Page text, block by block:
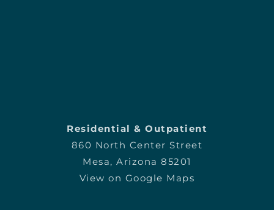
Residential & Outpatient
860 North Center Street
Mesa, Arizona 85201
View on Google Maps